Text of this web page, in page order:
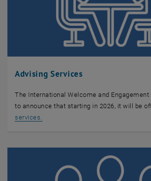
Advising Services
The International Welcome and Engagement
to announce that starting in 2026, it will be
services.